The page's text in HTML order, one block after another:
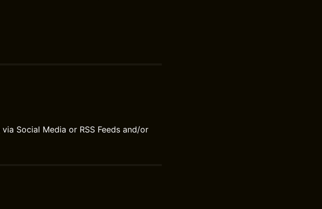
via Social Media or RSS Feeds and/or